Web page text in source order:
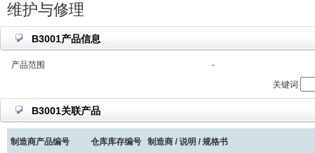
维护与修理
B3001产品信息
产品范围
-
关键词
B3001关联产品
制造商产品编号 仓库库存编号 制造商 / 说明 / 规格书